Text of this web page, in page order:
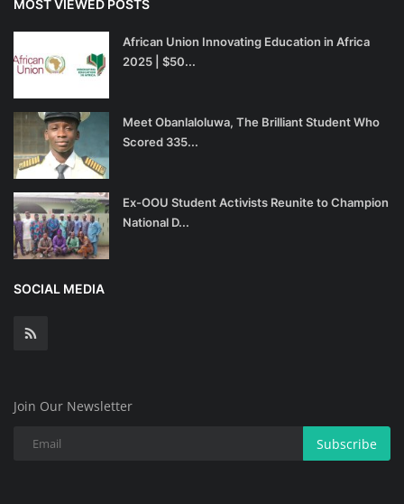
MOST VIEWED POSTS
African Union Innovating Education in Africa
2025 | $50...
Meet Obanlaloluwa, The Brilliant Student Who
Scored 335...
Ex-OOU Student Activists Reunite to Champion
National D...
SOCIAL MEDIA
Join Our Newsletter
Subscribe